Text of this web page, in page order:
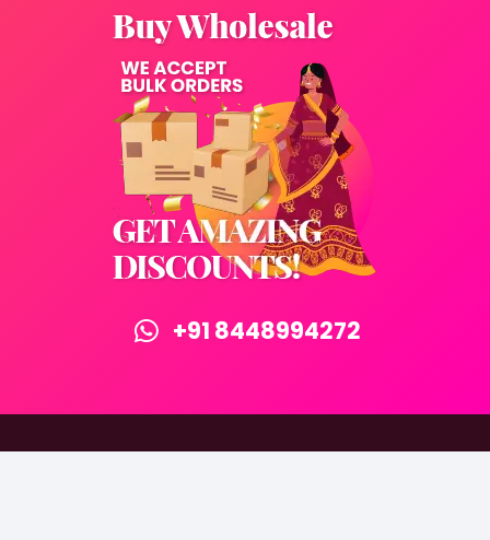
+91 8448994272